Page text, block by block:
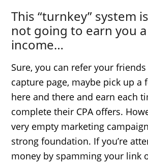
This “turnkey” system
not going to earn you
income…
Sure, you can refer your
capture page, maybe pick up a
here and there and earn each
complete their CPA offers.
very empty marketing
strong foundation. If you’re
money by spamming your link